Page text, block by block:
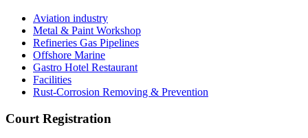
Aviation industry
Metal & Paint Workshop
Refineries Gas Pipelines
Offshore Marine
Gastro Hotel Restaurant
Facilities
Rust-Corrosion Removing & Prevention
Court Registration